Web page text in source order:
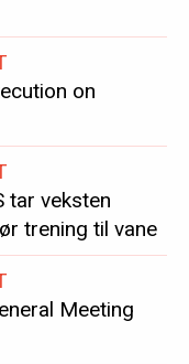
on
tar veksten
trening til vane
Meeting